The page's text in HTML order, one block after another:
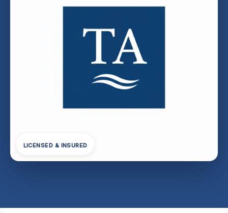
LICENSED & INSURED